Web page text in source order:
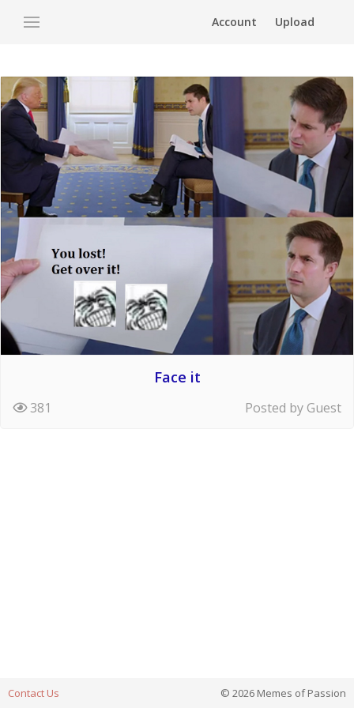
Account Upload
Face it
381 Posted by Guest
Contact Us © 2026 Memes of Passion